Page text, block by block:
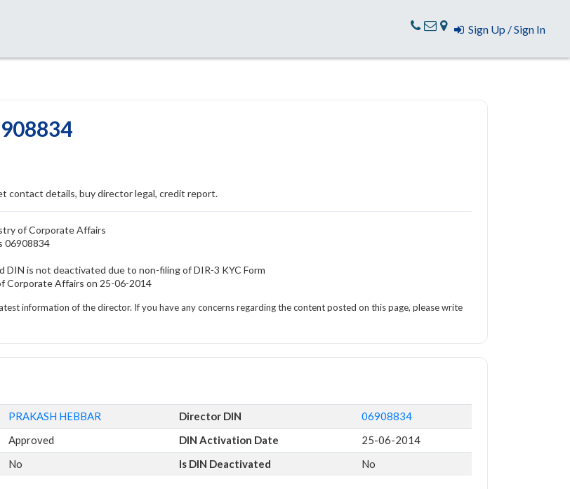
Sign Up / Sign In
contact details, buy director legal, credit report.
of Corporate Affairs
06908834
DIN is not deactivated due to non-filing of DIR-3 KYC Form
Corporate Affairs on 25-06-2014
information of the director. If you have any concerns regarding the content posted on this page, please write
PRAKASH HEBBAR Director DIN
06908834
Approved DIN Activation Date
25-06-2014
No Is DIN Deactivated No